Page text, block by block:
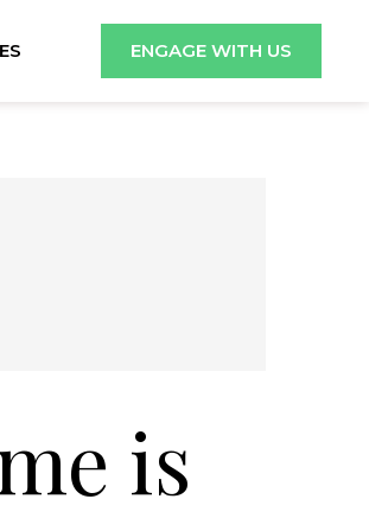
ENGAGE WITH US
is